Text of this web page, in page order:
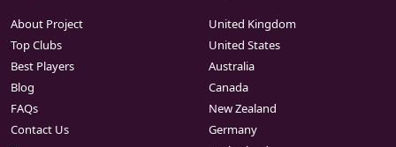
About Project
Top Clubs
Best Players
Blog
FAQs
Contact Us
United Kingdom
United States
Australia
Canada
New Zealand
Germany